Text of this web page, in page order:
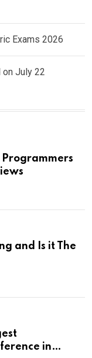
Exams 2026
on July 22
and Is it The
in